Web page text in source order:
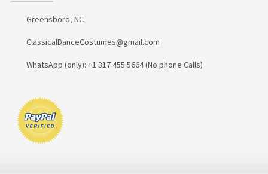
Greensboro, NC
ClassicalDanceCostumes@gmail.com
WhatsApp (only): +1 317 455 5664 (No phone Calls)